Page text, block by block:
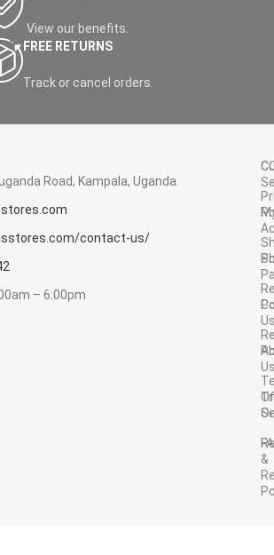
View our benefits.
FREE RETURNS
Track or cancel orders.
Road, Kampala, Uganda.
contact-us/
– 6:00pm
Of
&